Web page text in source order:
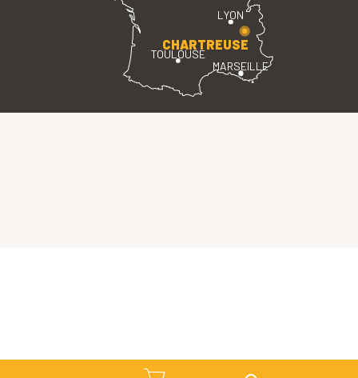
LYON
TOULOUSE
MARSEILLE
CHARTREUSE